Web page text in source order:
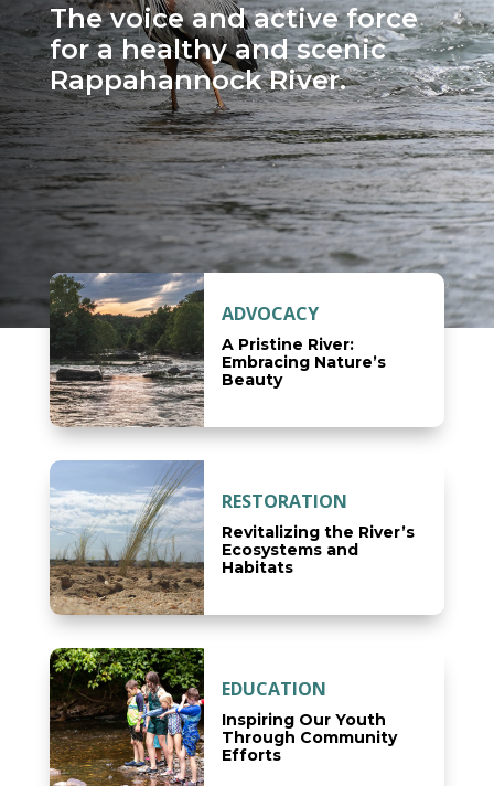
The voice and active force
for a healthy and scenic
Rappahannock River.
ADVOCACY
A Pristine River:
Embracing Nature’s
Beauty
RESTORATION
Revitalizing the River’s
Ecosystems and
Habitats
EDUCATION
Inspiring Our Youth
Through Community
Efforts